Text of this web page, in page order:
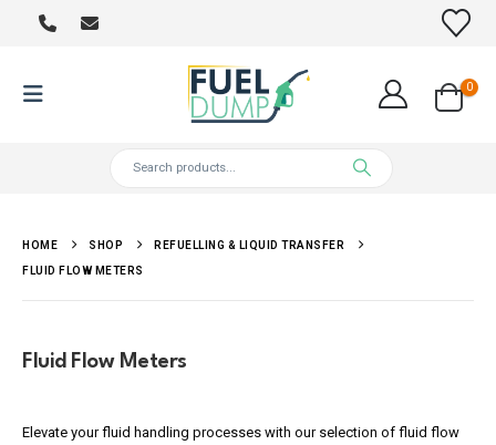
0
HOME SHOP REFUELLING & LIQUID TRANSFER
FLUID FLOW METERS
Fluid Flow Meters
Elevate your fluid handling processes with our selection of fluid flow